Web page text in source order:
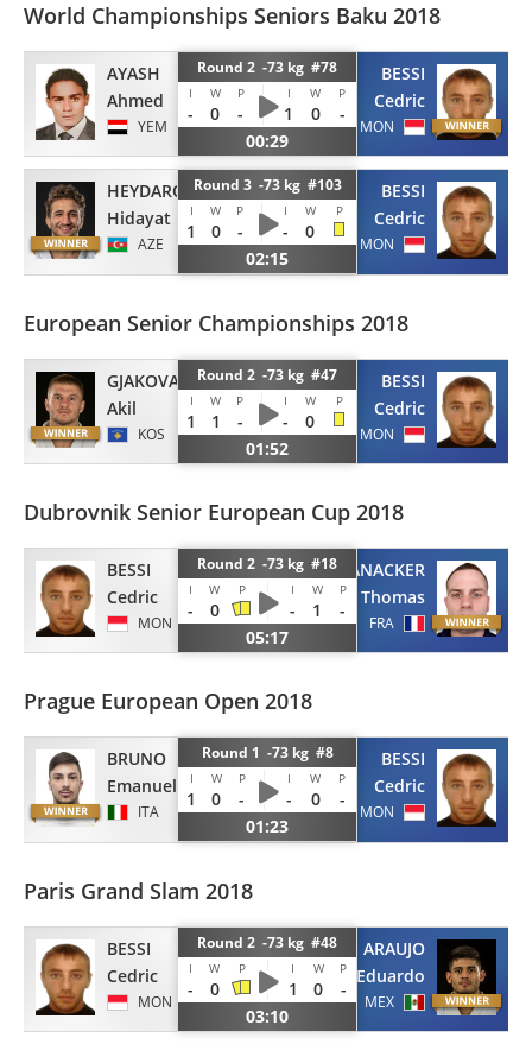
World Championships Seniors Baku 2018
AYASH
Ahmed
YEM
Round 2 -73 kg #78
I W P I W P
- 0 - 1 0
-
00:29
BESSI
Cedric
MON
HEYDAROV
Hidayat
AZE
Round 3 -73 kg #103
I W P I W P
1 0 - -
0
02:15
BESSI
Cedric
MON
European Senior Championships 2018
GJAKOVA
Akil
KOS
Round 2 -73 kg #47
I W P I W P
1 1 - -
0
01:52
BESSI
Cedric
MON
Dubrovnik Senior European Cup 2018
BESSI
Cedric
MON
Round 2 -73 kg #18
I W P I W P
- 0 - 1
-
05:17
VANACKER
Thomas
FRA
Prague European Open 2018
BRUNO
Emanuele
ITA
Round 1 -73 kg #8
I W P I W P
1 0 - - 0
-
01:23
BESSI
Cedric
MON
Paris Grand Slam 2018
BESSI
Cedric
MON
Round 2 -73 kg #48
I W P I W P
- 0 1 0
-
03:10
ARAUJO
Eduardo
MEX